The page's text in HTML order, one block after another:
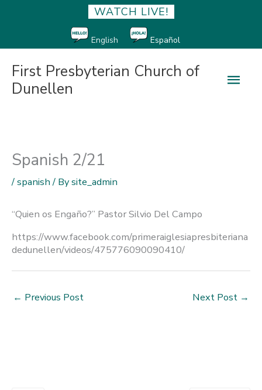
WATCH LIVE!
English Español
First Presbyterian Church of
Dunellen
Main
Spanish 2/21
/spanish/ Bysite_admin
“Quien os Engaño?” Pastor Silvio Del Campo
https://www.facebook.com/primeraiglesiapresbiteriana
dedunellen/videos/475776090090410/
← Previous Post Next Post →